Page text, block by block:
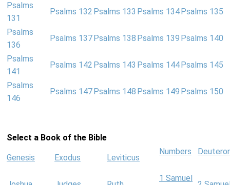
Psalms
131
Psalms 132 Psalms 133 Psalms 134 Psalms 135
Psalms
136
Psalms 137 Psalms 138 Psalms 139 Psalms 140
Psalms
141
Psalms 142 Psalms 143 Psalms 144 Psalms 145
Psalms
146
Psalms 147 Psalms 148 Psalms 149 Psalms 150
Select a Book of the Bible
Genesis Exodus Leviticus
Numbers
1 Samuel